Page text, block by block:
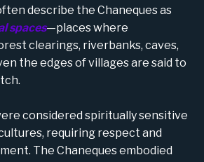
describe the Chaneques as
spaces—places where
clearings, riverbanks, caves,
the edges of villages are said to
considered spiritually sensitive
requiring respect and
The Chaneques embodied